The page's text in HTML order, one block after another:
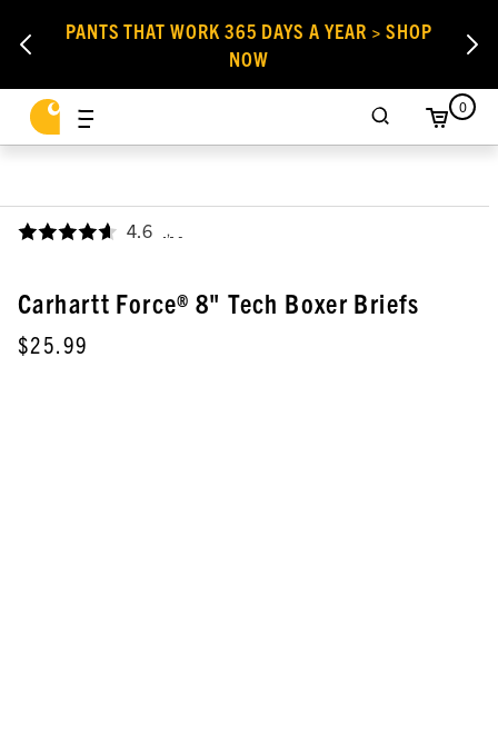
PANTS THAT WORK 365 DAYS A YEAR > SHOP
NOW
0
4.6 ,
Carhartt Force® 8" Tech Boxer Briefs
$25.99